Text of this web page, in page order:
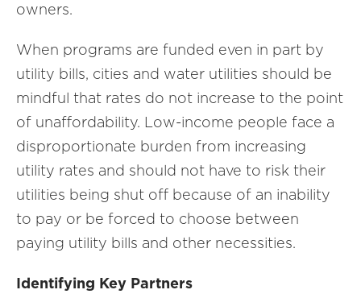
owners.
When programs are funded even in part by
utility bills, cities and water utilities should be
mindful that rates do not increase to the point
of unaffordability. Low-income people face a
disproportionate burden from increasing
utility rates and should not have to risk their
utilities being shut off because of an inability
to pay or be forced to choose between
paying utility bills and other necessities.
Identifying Key Partners